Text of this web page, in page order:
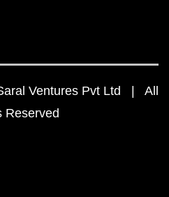
Ventures Pvt Ltd | All
Reserved